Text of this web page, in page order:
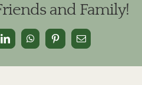
and Family!
LinkedInWhatsAppPinterestEmail